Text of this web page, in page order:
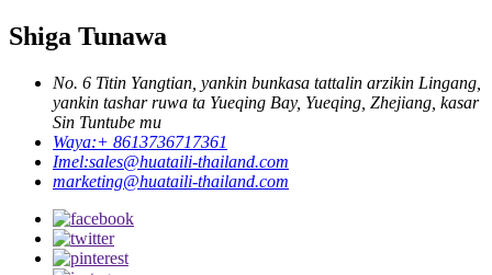
Shiga Tunawa
No. 6 Titin Yangtian, yankin bunkasa tattalin arzikin Lingang,
yankin tashar ruwa ta Yueqing Bay, Yueqing, Zhejiang, kasar
Sin Tuntube mu
Waya:+ 8613736717361
Imel:sales@huataili-thailand.com
marketing@huataili-thailand.com